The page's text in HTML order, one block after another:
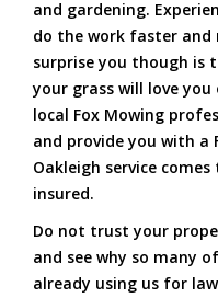
and gardening.
do the work faster and
surprise you though is
your grass will love
local Fox Mowing
and provide you with a
Oakleigh service
insured.
Do not trust your
and see why so many
already using us for